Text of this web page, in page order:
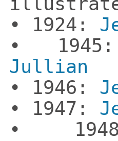
• 1924:
• 1945:
Jullian
• 1946:
• 1947:
•